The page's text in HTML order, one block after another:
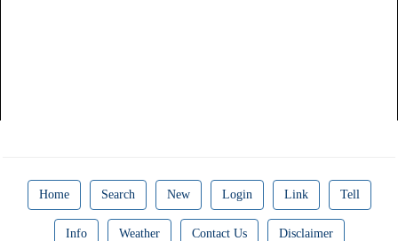
Home Search New Login Link Tell
Info Weather Contact Us Disclaimer